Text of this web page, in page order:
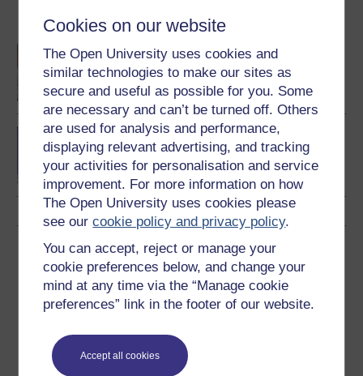
Cookies on our website
The Open University uses cookies and
similar technologies to make our sites as
secure and useful as possible for you. Some
are necessary and can’t be turned off. Others
are used for analysis and performance,
displaying relevant advertising, and tracking
your activities for personalisation and service
improvement. For more information on how
The Open University uses cookies please
see ourcookie policy and privacy policy.
You can accept, reject or manage your
cookie preferences below, and change your
mind at any time via the “Manage cookie
preferences” link in the footer of our website.
Accept all cookies
Become an OU student
An introduction to
business and
management
BA/BSc (Honours) Open
degree
Download this course
Download this course for use offline or for other devices
Word